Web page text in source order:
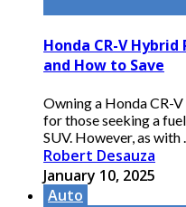
Honda CR-V
and How to Save
Owning a Honda CR-
for those seeking a
SUV. However, as with ...
Robert Desauza
January 10, 2025
Auto